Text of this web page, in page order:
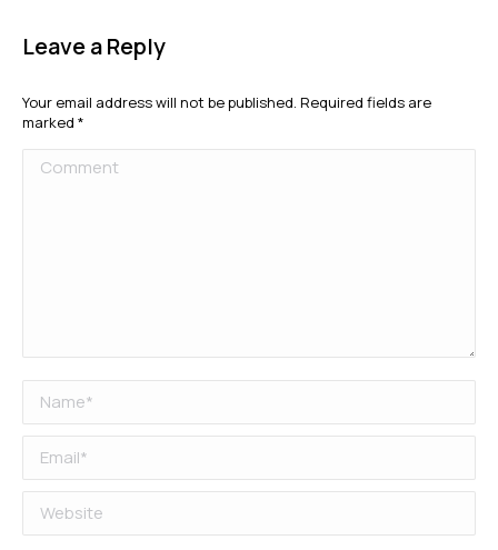
Leave a Reply
Your email address will not be published. Required fields are
marked *
Comment
Name *
Email *
Website